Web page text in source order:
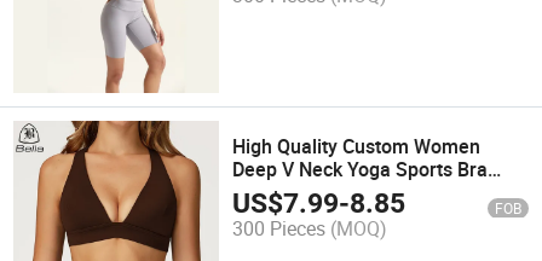
High Quality Custom Women
Deep V Neck Yoga Sports Bra
Cross Back Push up Sport Bra
Tank Tops Fitness Workout Bra
US$7.99-8.85 FOB
300 Pieces (MOQ)